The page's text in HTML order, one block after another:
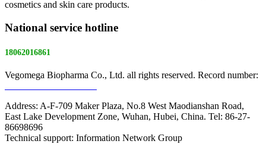
cosmetics and skin care products.
National service hotline
18062016861
Vegomega Biopharma Co., Ltd. all rights reserved. Record number:
Address: A-F-709 Maker Plaza, No.8 West Maodianshan Road,
East Lake Development Zone, Wuhan, Hubei, China. Tel: 86-27-
86698696
Technical support: Information Network Group